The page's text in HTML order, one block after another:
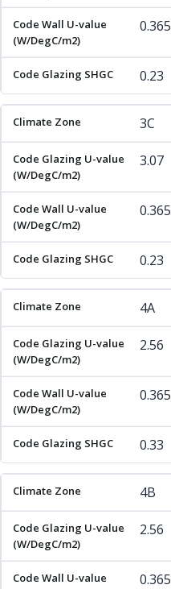
0.365
0.23
3C
3.07
0.365
0.23
4A
2.56
0.365
0.33
4B
2.56
0.365